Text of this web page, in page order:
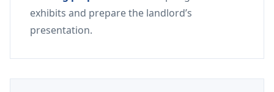
exhibits and prepare the landlord’s
presentation.